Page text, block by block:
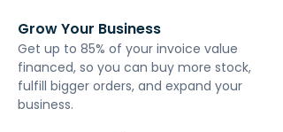
Grow Your Business
Get up to 85% of your invoice value
financed, so you can buy more stock,
fulfill bigger orders, and expand your
business.